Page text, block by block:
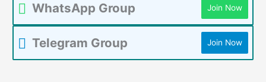
WhatsApp Group Join Now
Telegram Group Join Now